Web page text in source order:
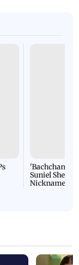
'Bachchan
Suniel Shetty
Nickname |